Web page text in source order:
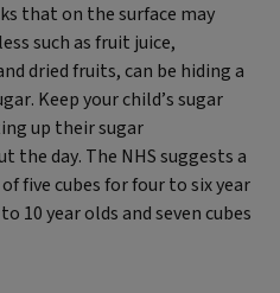
that on the surface may
such as fruit juice,
dried fruits, can be hiding a
Keep your child’s sugar
up their sugar
day. The NHS suggests a
five cubes for four to six year
10 year olds and seven cubes